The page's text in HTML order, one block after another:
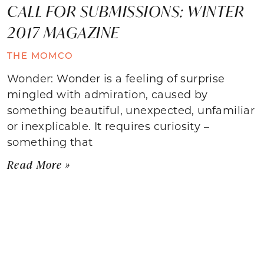
CALL FOR SUBMISSIONS: WINTER
2017 MAGAZINE
THE MOMCO
Wonder: Wonder is a feeling of surprise
mingled with admiration, caused by
something beautiful, unexpected, unfamiliar
or inexplicable. It requires curiosity –
something that
Read More »